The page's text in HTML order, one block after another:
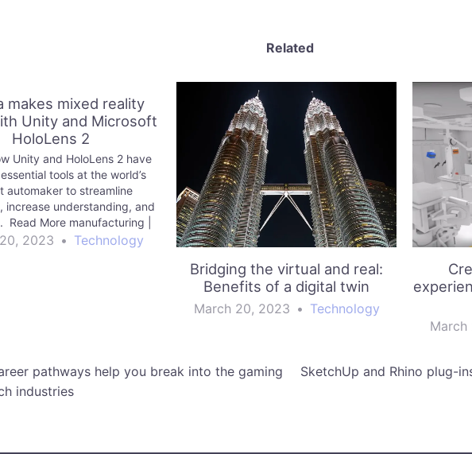
Related
makes mixed reality
Unity and Microsoft
HoloLens 2
Unity and HoloLens 2 have
tools at the world’s
automaker to streamline
increase understanding, and
Read More manufacturing |
Technologies Blog
2023 • Technology
Bridging the virtual and real:
Benefits of a digital twin
March 20, 2023 • Technology
March
pathways help you break into the gaming
industries
SketchUp and Rhino plug-